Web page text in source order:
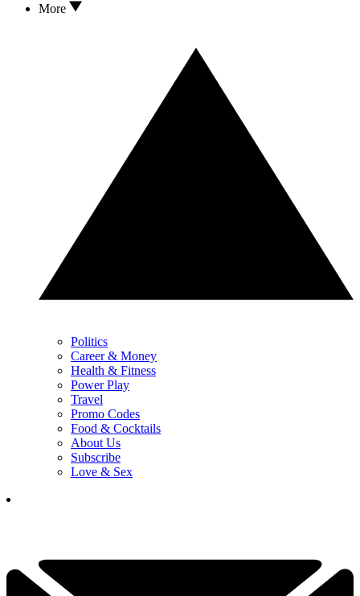
More
Politics
Career & Money
Health & Fitness
Power Play
Travel
Promo Codes
Food & Cocktails
About Us
Subscribe
Love & Sex